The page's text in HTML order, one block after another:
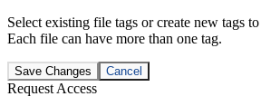
Select existing file tags or create new tags
Each file can have more than one tag.
Save Changes Cancel
Request Access